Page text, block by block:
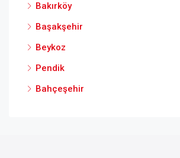
Bakırköy
Başakşehir
Beykoz
Pendik
Bahçeşehir